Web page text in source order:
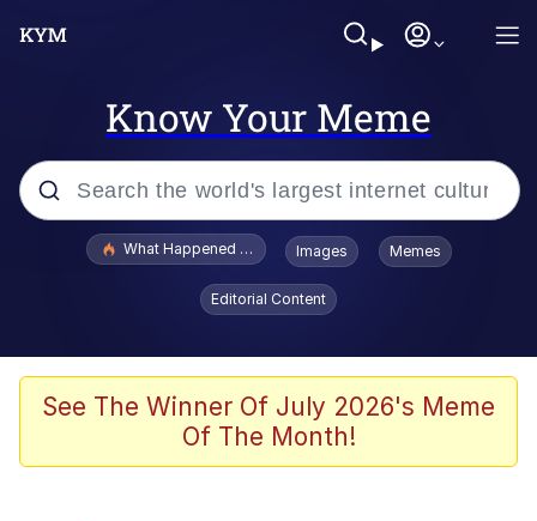
Know Your Meme
Popular searches
One Weird Trick / Doctors Hate Him
Jacob Batalon CEO of Sex
What Happened To Toadsworth / Toadsworth Is Dead
Images Memes
Editorial Content
See The Winner Of July 2026's Meme
Of The Month!